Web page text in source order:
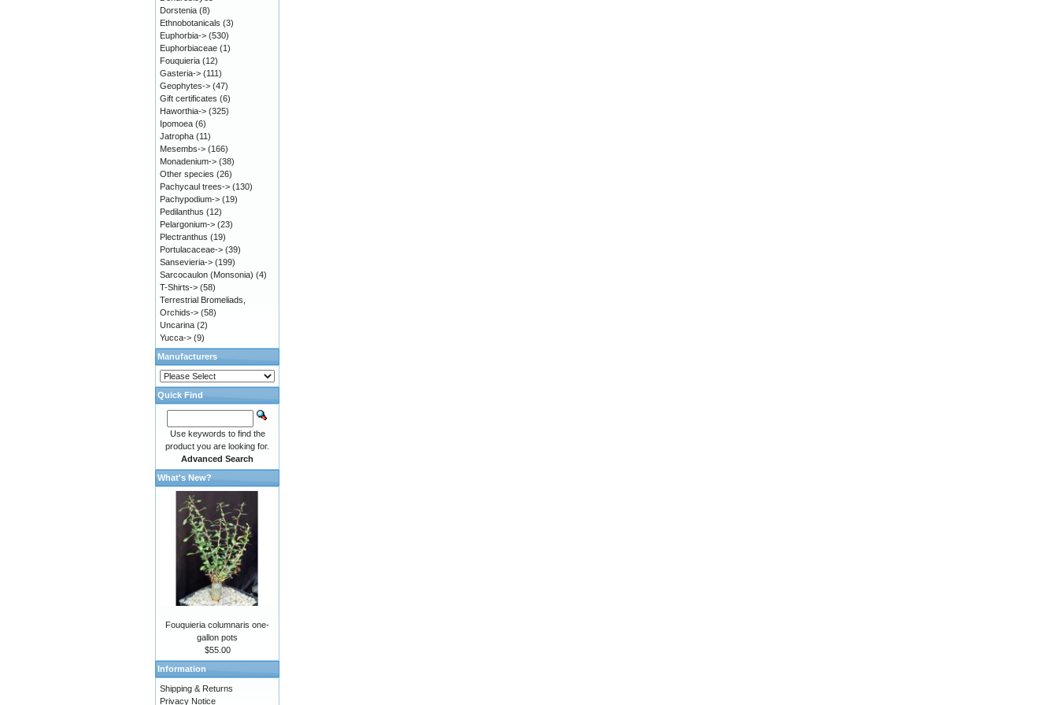
Dorstenia (8)
Ethnobotanicals (3)
Euphorbia-> (530)
Euphorbiaceae (1)
Fouquieria (12)
Gasteria-> (111)
Geophytes-> (47)
Gift certificates (6)
Haworthia-> (325)
Ipomoea (6)
Jatropha (11)
Mesembs-> (166)
Monadenium-> (38)
Other species (26)
Pachycaul trees-> (130)
Pachypodium-> (19)
Pedilanthus (12)
Pelargonium-> (23)
Plectranthus (19)
Portulacaceae-> (39)
Sansevieria-> (199)
Sarcocaulon (Monsonia) (4)
T-Shirts-> (58)
Terrestrial Bromeliads,
Orchids-> (58)
Uncarina (2)
Yucca-> (9)
Manufacturers
Quick Find
Use keywords to find the
product you are looking for.
Advanced Search
What's New?
Fouquieria columnaris one-
gallon pots
$55.00
Information
Shipping & Returns
Privacy Notice